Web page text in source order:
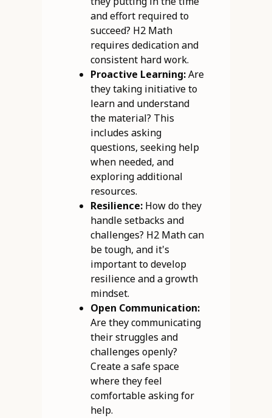
and effort required to
succeed? H2 Math
requires dedication and
consistent hard work.
Proactive Learning:Are
they taking initiative to
learn and understand
the material? This
includes asking
questions, seeking help
when needed, and
exploring additional
resources.
Resilience:How do they
handle setbacks and
challenges? H2 Math can
be tough, and it's
important to develop
resilience and a growth
mindset.
Open Communication:
Are they communicating
their struggles and
challenges openly?
Create a safe space
where they feel
comfortable asking for
help.